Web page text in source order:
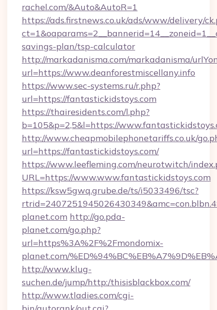
rachel.com/&Auto&AutoR=1
https://ads.firstnews.co.uk/ads/www/delivery/
savings-plan/tsp-calculator
http://markadanisma.com/markadanisma/
url=https://www.deanforestmiscellany.info
https://www.sec-systems.ru/r.php?
url=https://fantastickidstoys.com
https://thairesidents.com/l.php?
b=105&p=2,5&l=https://
http://www.cheapmobilephonetariffs.co.uk/
url=https://fantastickidstoys.com/
https://www.leefleming.com/neurotwitch/
URL=https://www.www.fantastickidstoys.com
https://ksw5gwq.grube.de/ts/i5033496/tsc?
planet.com http://go.pda-
planet.com/go.php?
url=https%3A%2F%2Fmondomix-
planet.com/
http://www.klug-
suchen.de/jump/http:/thisisblackbox.com/
http://www.tladies.com/cgi-